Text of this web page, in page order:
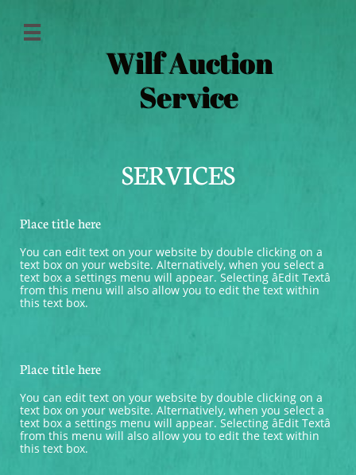

Wilf Auction
Service
SERVICES
Place title here
You can edit text on your website by double clicking on a
text box on your website. Alternatively, when you select a
text box a settings menu will appear. Selecting âEdit Textâ
from this menu will also allow you to edit the text within
this text box.
Place title here
You can edit text on your website by double clicking on a
text box on your website. Alternatively, when you select a
text box a settings menu will appear. Selecting âEdit Textâ
from this menu will also allow you to edit the text within
this text box.